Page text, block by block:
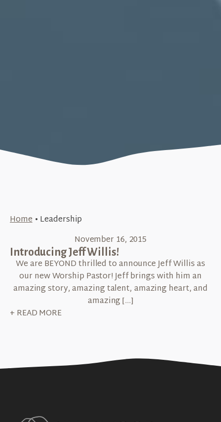
Home• Leadership
November 16, 2015
Introducing Jeff Willis!
We are BEYOND thrilled to announce Jeff Willis as
our new Worship Pastor! Jeff brings with him an
amazing story, amazing talent, amazing heart, and
amazing […]
+ READ MORE